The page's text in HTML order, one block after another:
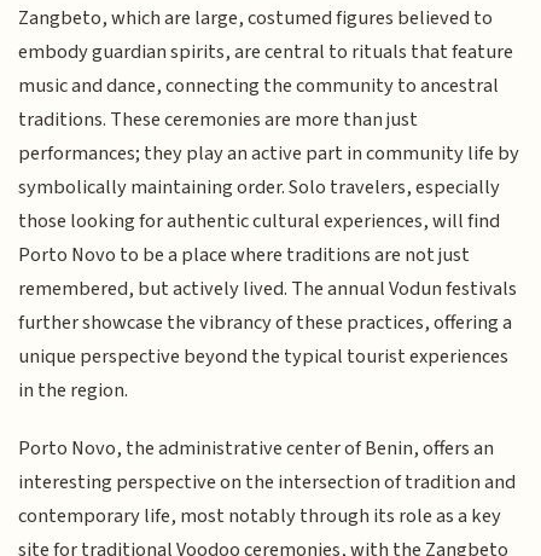
Zangbeto, which are large, costumed figures believed to
embody guardian spirits, are central to rituals that feature
music and dance, connecting the community to ancestral
traditions. These ceremonies are more than just
performances; they play an active part in community life by
symbolically maintaining order. Solo travelers, especially
those looking for authentic cultural experiences, will find
Porto Novo to be a place where traditions are not just
remembered, but actively lived. The annual Vodun festivals
further showcase the vibrancy of these practices, offering a
unique perspective beyond the typical tourist experiences
in the region.
Porto Novo, the administrative center of Benin, offers an
interesting perspective on the intersection of tradition and
contemporary life, most notably through its role as a key